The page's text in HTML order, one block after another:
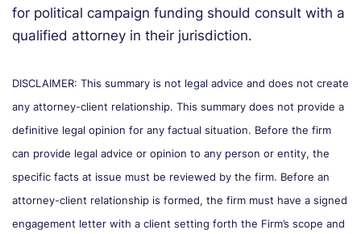
for political campaign funding should consult with a
qualified attorney in their jurisdiction.
DISCLAIMER: This summary is not legal advice and does not create
any attorney-client relationship. This summary does not provide a
definitive legal opinion for any factual situation. Before the firm
can provide legal advice or opinion to any person or entity, the
specific facts at issue must be reviewed by the firm. Before an
attorney-client relationship is formed, the firm must have a signed
engagement letter with a client setting forth the Firm’s scope and